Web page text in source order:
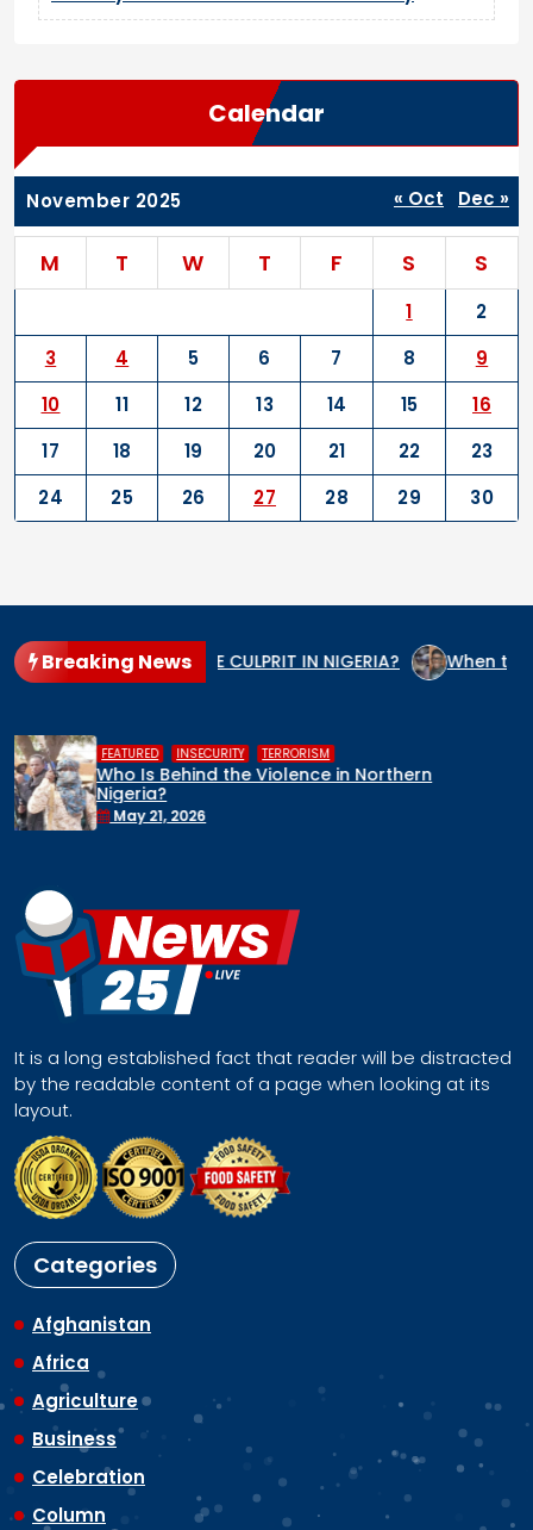
Calendar
November 2025
M T W T F S S
1
2
3
4 5 6 7 8
9
10
11 12 13 14 15
16
17
18 19 20 21 22
23
24
25 26 27 28 29 30
« Oct Dec »
Breaking News
THE GENOCIDE CULPRIT IN NIGERIA? When the State
HUMAN RIGHTS , INSECURITY , MIDDLE BELT
Middle Belt Concern Issues Global SOS:
Remove Nigeria’s NSA, Stop the Killings, or
Face a Regional Catastrophe
April 30, 2026
It is a long established fact that reader will be distracted
by the readable content of a page when looking at its
layout.
Categories
Afghanistan
Africa
Agriculture
Business
Celebration
Column